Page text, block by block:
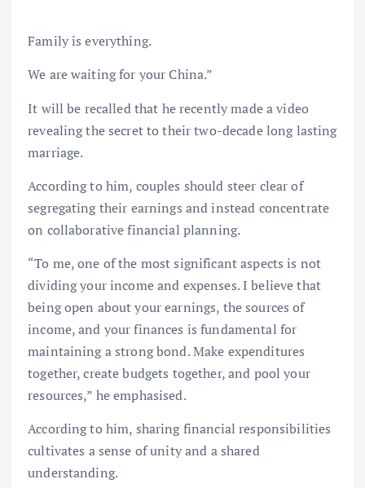
Family is everything.
We are waiting for your China.”
It will be recalled that he recently made a video
revealing the secret to their two-decade long lasting
marriage.
According to him, couples should steer clear of
segregating their earnings and instead concentrate
on collaborative financial planning.
“To me, one of the most significant aspects is not
dividing your income and expenses. I believe that
being open about your earnings, the sources of
income, and your finances is fundamental for
maintaining a strong bond. Make expenditures
together, create budgets together, and pool your
resources,” he emphasised.
According to him, sharing financial responsibilities
cultivates a sense of unity and a shared
understanding.